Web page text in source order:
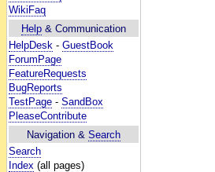
WikiFaq
Help & Communication
HelpDesk - GuestBook
ForumPage
FeatureRequests
BugReports
TestPage - SandBox
PleaseContribute
Navigation & Search
Search
Index (all pages)